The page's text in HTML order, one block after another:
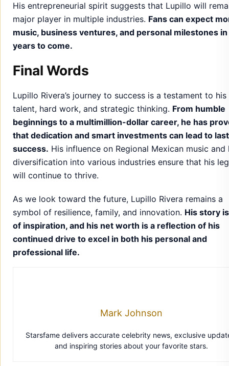
His entrepreneurial spirit suggests that Lupillo will
major player in multiple industries. Fans can expect
music, business ventures, and personal milestones
years to come.
Final Words
Lupillo Rivera’s journey to success is a testament to his
talent, hard work, and strategic thinking. From humble
beginnings to a multimillion-dollar career, he has
that dedication and smart investments can lead to
success. His influence on Regional Mexican music and
diversification into various industries ensure that his
will continue to thrive.
As we look toward the future, Lupillo Rivera remains a
symbol of resilience, family, and innovation. His story
of inspiration, and his net worth is a reflection of his
continued drive to excel in both his personal and
professional life.
Mark Johnson
Starsfame delivers accurate celebrity news, exclusive
and inspiring stories about your favorite stars.